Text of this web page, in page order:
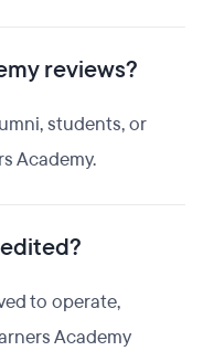
reviews?
students, or
Academy.
to operate,
Academy